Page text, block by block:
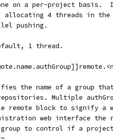
on a per-project basis.
allocating 4 threads in
pushing.
1 thread.
the name of a group
Multiple
remote block to signify a
web interface the
to control if a